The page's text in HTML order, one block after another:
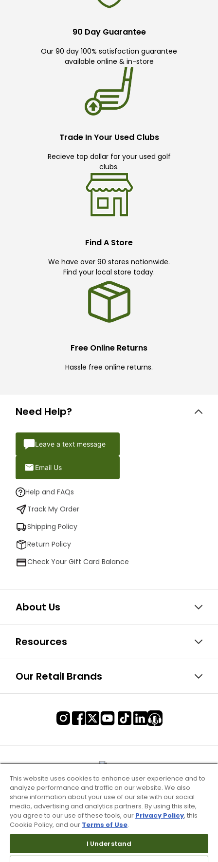
90 Day Guarantee
Our 90 day 100% satisfaction guarantee
available online & in-store
Trade In Your Used Clubs
Recieve top dollar for your used golf
clubs.
Find A Store
We have over 90 stores nationwide.
Find your local store today.
Free Online Returns
Hassle free online returns.
Need Help?
Leave a text message
Email Us
Help and FAQs
Track My Order
Shipping Policy
Return Policy
Check Your Gift Card Balance
About Us
Resources
Our Retail Brands
Terms of Use & Service
Site Map
This website uses cookies to enhance user experience and to
analyze performance and traffic on our website. We also
share information about your use of our site with our social
media, advertising and analytics partners. By using this site,
you agree to our use of these tools, our Privacy Policy, this
Cookie Policy, and our Terms of Use.
I Understand